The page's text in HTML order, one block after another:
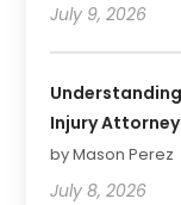
July 9, 2026
Injury Attorney
by Mason Perez
July 8, 2026